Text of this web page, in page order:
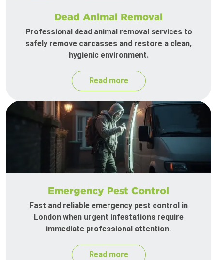
Dead Animal Removal
Professional dead animal removal services to
safely remove carcasses and restore a clean,
hygienic environment.
Read more
Emergency Pest Control
Fast and reliable emergency pest control in
London when urgent infestations require
immediate professional attention.
Read more